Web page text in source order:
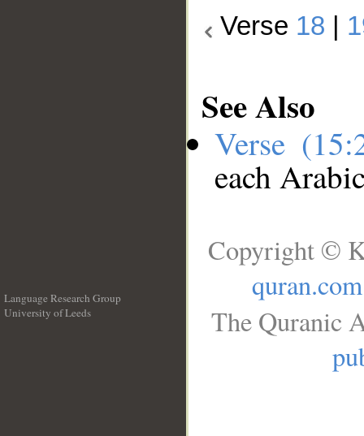
Verse 18
See Also
Verse
each
Language Research Group
University of Leeds
Copyright ©
quran.com
The Quranic